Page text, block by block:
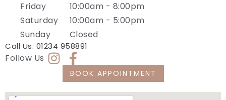
Friday
Saturday
Sunday
10:00am - 8:00pm
10:00am - 5:00pm
Closed
Call Us: 01234 958891
Follow Us
BOOK APPOINTMENT